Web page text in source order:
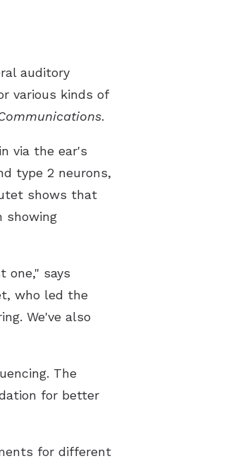
Preventing Musicians’ Hearing
Hyperacusis
Pediatric Hearing Test Prep
Tinnitus Specialist
Video Library
auditory
various kinds of
.
via the ear's
type 2 neurons,
shows that
showing
one," says
who led the
We've also
The
for better
for different